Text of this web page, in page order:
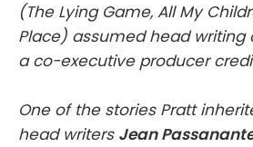
(The Lying Game, All My
Place) assumed head writing
a co-executive producer
One of the stories Pratt
head writers Jean